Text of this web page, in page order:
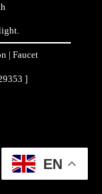
| Faucet
]
EN